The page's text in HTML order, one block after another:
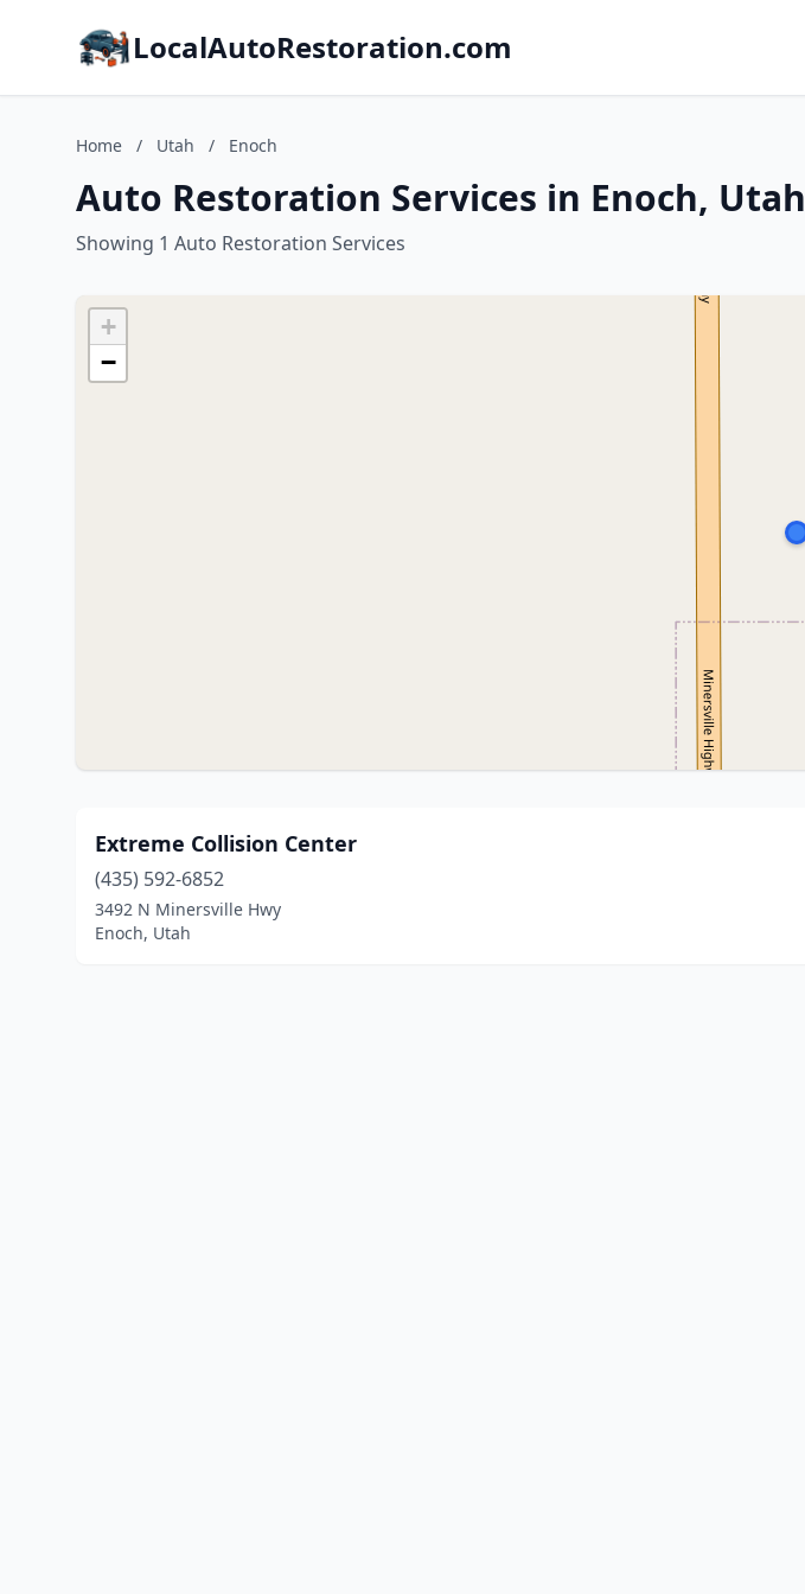
LocalAutoRestoration.com
Home / Utah / Enoch
Auto Restoration Services in Enoch, Utah
Showing 1 Auto Restoration Services
+
−
Extreme Collision Center
(435) 592-6852
3492 N Minersville Hwy
Enoch, Utah